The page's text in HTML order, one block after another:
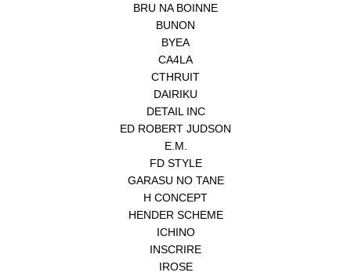
BRU NA BOINNE
BUNON
BYEA
CA4LA
CTHRUIT
DAIRIKU
DETAIL INC
ED ROBERT JUDSON
E.M.
FD STYLE
GARASU NO TANE
H CONCEPT
HENDER SCHEME
ICHINO
INSCRIRE
IROSE